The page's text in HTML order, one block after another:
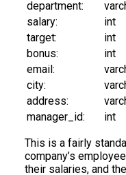
department:
salary:
int
target:
int
bonus:
int
email:
city:
address:
manager_id:
int
This is a fairly
company’s
their salaries, and